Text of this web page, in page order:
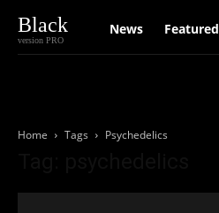
Black
version PRO
News Featured
Home Tags Psychedelics